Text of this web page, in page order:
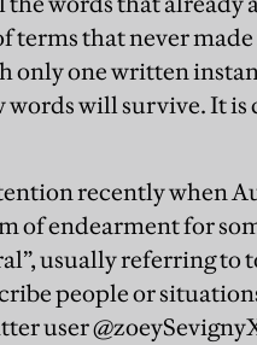
terms that never
only one written
words will survive. It
recently when
of endearment for
usually referring to
people or
user